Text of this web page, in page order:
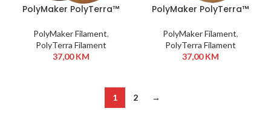
PolyMaker PolyTerra™
Brown
PolyMaker Filament,
PolyTerra Filament
37,00KM
PolyMaker PolyTerra™
White
PolyMaker Filament,
PolyTerra Filament
37,00KM
1 2 →